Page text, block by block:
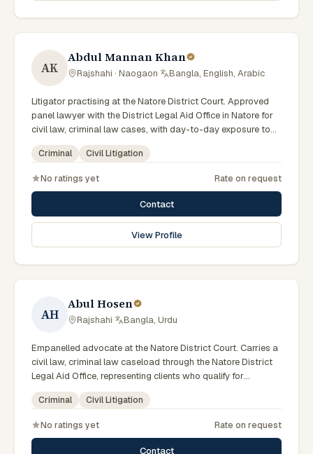
AK
Abdul Mannan Khan
Rajshahi · Naogaon· Bangla, English, Arabic
Litigator practising at the Natore District Court. Approved
panel lawyer with the District Legal Aid Office in Natore for
civil law, criminal law cases, with day-to-day exposure to
the local trial courts. Comfortable working in Bengali.
Criminal Civil Litigation
No ratings yet Rate on request
Contact
View Profile
AH
Abul Hosen
Rajshahi· Bangla, Urdu
Empanelled advocate at the Natore District Court. Carries a
civil law, criminal law caseload through the Natore District
Legal Aid Office, representing clients who qualify for
government legal support across the Rajshahi Division.
Criminal Civil Litigation
No ratings yet Rate on request
Contact